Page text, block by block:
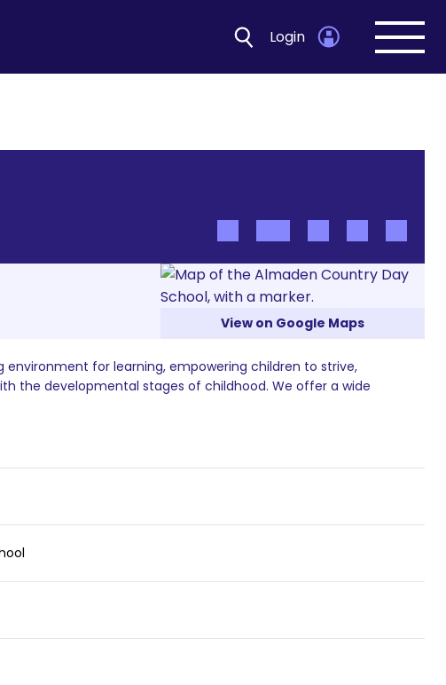
Login
Open
View on Google Maps
for learning, empowering children to strive,
the developmental stages of childhood. We offer a wide